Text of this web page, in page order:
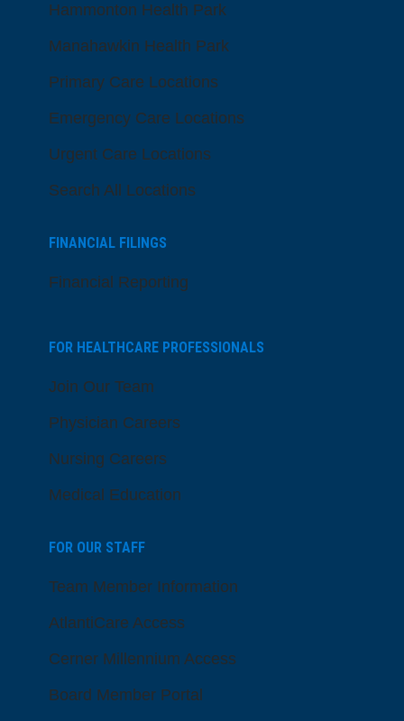
Hammonton Health Park
Manahawkin Health Park
Primary Care Locations
Emergency Care Locations
Urgent Care Locations
Search All Locations
FINANCIAL FILINGS
Financial Reporting
FOR HEALTHCARE PROFESSIONALS
Join Our Team
Physician Careers
Nursing Careers
Medical Education
FOR OUR STAFF
Team Member Information
AtlantiCare Access
Cerner Millennium Access
Board Member Portal